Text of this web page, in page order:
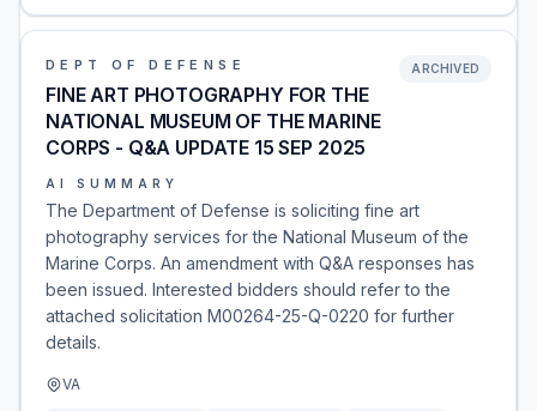
DEPT OF DEFENSE
FINE ART PHOTOGRAPHY FOR THE
NATIONAL MUSEUM OF THE MARINE
CORPS - Q&A UPDATE 15 SEP 2025
ARCHIVED
AI SUMMARY
The Department of Defense is soliciting fine art
photography services for the National Museum of the
Marine Corps. An amendment with Q&A responses has
been issued. Interested bidders should refer to the
attached solicitation M00264-25-Q-0220 for further
details.
VA